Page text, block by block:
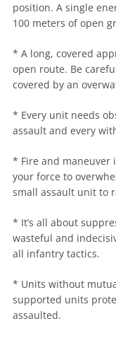
position. A single
100 meters of open
* A long, covered
open route. Be
covered by an
* Every unit needs
assault and every
* Fire and maneuver
your force to
small assault unit to
* It’s all about
wasteful and
all infantry tactics.
* Units without
supported units
assaulted.